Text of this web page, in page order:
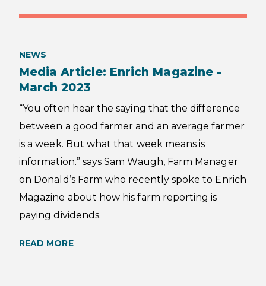
NEWS
Media Article: Enrich Magazine -
March 2023
“You often hear the saying that the difference
between a good farmer and an average farmer
is a week. But what that week means is
information.” says Sam Waugh, Farm Manager
on Donald’s Farm who recently spoke to Enrich
Magazine about how his farm reporting is
paying dividends.
READ MORE